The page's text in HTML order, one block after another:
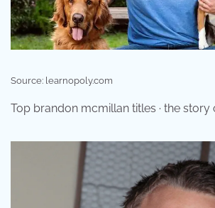
Source: learnopoly.com
Top brandon mcmillan titles · the